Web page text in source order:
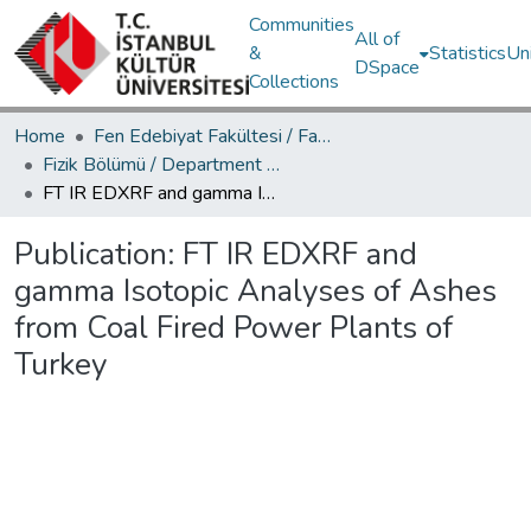
Communities
&
Collections
All of
DSpace
Statistics
Home
Fen Edebiyat Fakültesi / Faculty of Letters and Sciences
Fizik Bölümü / Department of Physics
FT IR EDXRF and gamma Isotopic Analyses of Ashes from Coal Fired Power Plants of Turkey
Publication: FT IR EDXRF and
gamma Isotopic Analyses of Ashes
from Coal Fired Power Plants of
Turkey